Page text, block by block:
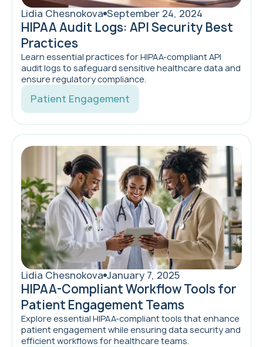
Lidia Chesnokova September 24, 2024
HIPAA Audit Logs: API Security Best
Practices
Learn essential practices for HIPAA-compliant API
audit logs to safeguard sensitive healthcare data and
ensure regulatory compliance.
Patient Engagement
Lidia Chesnokova January 7, 2025
HIPAA-Compliant Workflow Tools for
Patient Engagement Teams
Explore essential HIPAA-compliant tools that enhance
patient engagement while ensuring data security and
efficient workflows for healthcare teams.